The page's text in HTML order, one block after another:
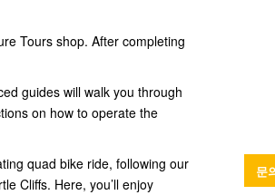
Tours shop. After completing
guides will walk you through
on how to operate the
quad bike ride, following our
Cliffs. Here, you’ll enjoy
문